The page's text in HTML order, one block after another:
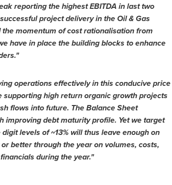
reporting the highest EBITDA in last two
project delivery in the Oil & Gas
momentum of cost rationalisationfrom
have in place the building blocks to enhance
operations effectively in this conducive price
high return organic growth projects
flows into future. The Balance Sheet
improving debt maturity profile. Yet we target
levels of ~13% will thus leave enough on
better through the year on volumes, costs,
during the year."